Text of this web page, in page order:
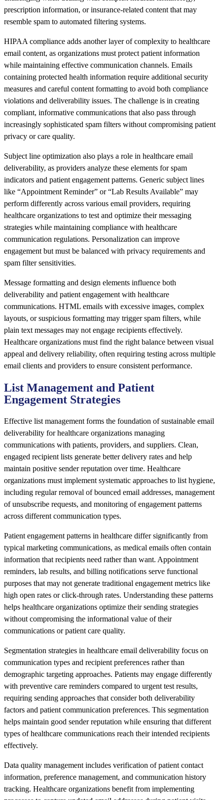
prescription information, or insurance-related content that may
resemble spam to automated filtering systems.
HIPAA compliance adds another layer of complexity to healthcare
email content, as organizations must protect patient information
while maintaining effective communication channels. Emails
containing protected health information require additional security
measures and careful content formatting to avoid both compliance
violations and deliverability issues. The challenge is in creating
compliant, informative communications that also pass through
increasingly sophisticated spam filters without compromising patient
privacy or care quality.
Subject line optimization also plays a role in healthcare email
deliverability, as providers analyze these elements for spam
indicators and patient engagement patterns. Generic subject lines
like “Appointment Reminder” or “Lab Results Available” may
perform differently across various email providers, requiring
healthcare organizations to test and optimize their messaging
strategies while maintaining compliance with healthcare
communication regulations. Personalization can improve
engagement but must be balanced with privacy requirements and
spam filter sensitivities.
Message formatting and design elements influence both
deliverability and patient engagement with healthcare
communications. HTML emails with excessive images, complex
layouts, or suspicious formatting may trigger spam filters, while
plain text messages may not engage recipients effectively.
Healthcare organizations must find the right balance between visual
appeal and delivery reliability, often requiring testing across multiple
email clients and providers to ensure consistent performance.
List Management and Patient
Engagement Strategies
Effective list management forms the foundation of sustainable email
deliverability for healthcare organizations managing
communications with patients, providers, and suppliers. Clean,
engaged recipient lists generate better delivery rates and help
maintain positive sender reputation over time. Healthcare
organizations must implement systematic approaches to list hygiene,
including regular removal of bounced email addresses, management
of unsubscribe requests, and monitoring of engagement patterns
across different communication types.
Patient engagement patterns in healthcare differ significantly from
typical marketing communications, as medical emails often contain
information that recipients need rather than want. Appointment
reminders, lab results, and billing notifications serve functional
purposes that may not generate traditional engagement metrics like
high open rates or click-through rates. Understanding these patterns
helps healthcare organizations optimize their sending strategies
without compromising the informational value of their
communications or patient care quality.
Segmentation strategies in healthcare email deliverability focus on
communication types and recipient preferences rather than
demographic targeting approaches. Patients may engage differently
with preventive care reminders compared to urgent test results,
requiring sending approaches that consider both deliverability
factors and patient communication preferences. This segmentation
helps maintain good sender reputation while ensuring that different
types of healthcare communications reach their intended recipients
effectively.
Data quality management includes verification of patient contact
information, preference management, and communication history
tracking. Healthcare organizations benefit from implementing